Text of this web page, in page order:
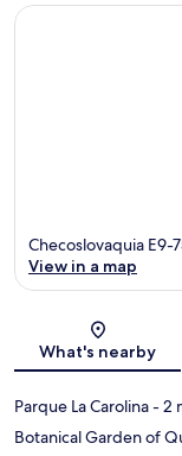
Checoslovaquia E9-
View in a map
What's nearby
Parque La Carolina- 2
Botanical Garden of